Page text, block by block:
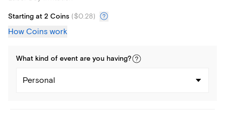
Starting at 2 Coins ($0.28)
How Coins work
What kind of event are you having?
Personal